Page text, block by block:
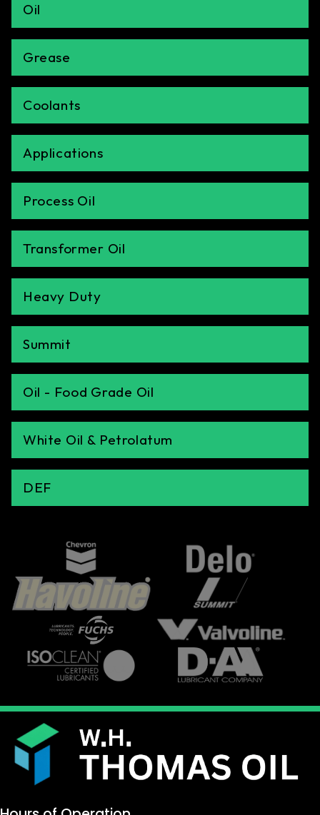
Oil
Grease
Coolants
Applications
Process Oil
Transformer Oil
Heavy Duty
Summit
Oil - Food Grade Oil
White Oil & Petrolatum
DEF